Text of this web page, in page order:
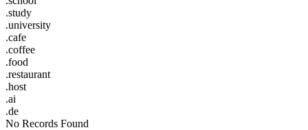
.study
.university
.cafe
.coffee
.food
.restaurant
.host
.ai
.de
No Records Found